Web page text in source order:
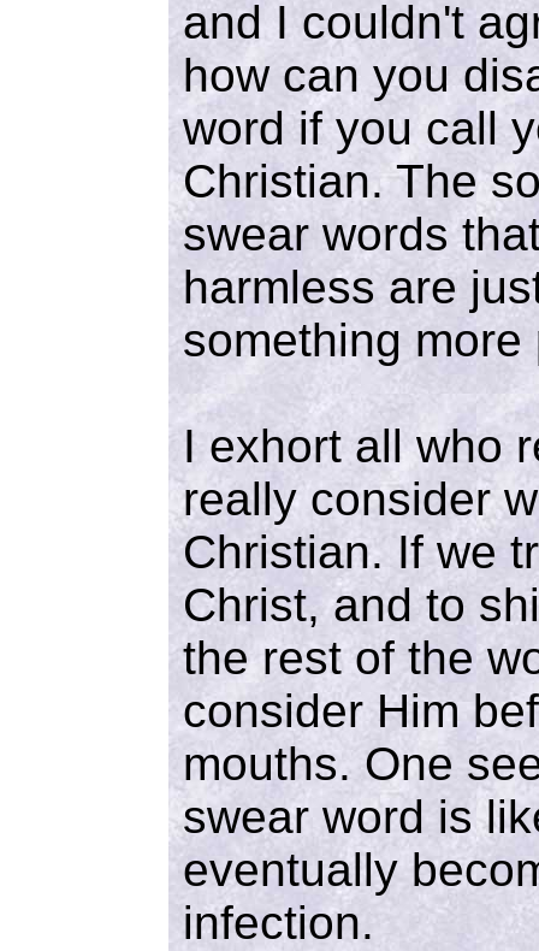
and I couldn't
how can you
word if you call
Christian. The
swear words
harmless are
something more
I exhort all who
really consider
Christian. If we
Christ, and to
the rest of the
consider Him
mouths. One
swear word is
eventually
infection.